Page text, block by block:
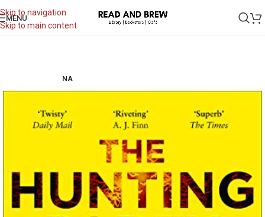
Skip to navigation
Skip to main content
MENU
NA